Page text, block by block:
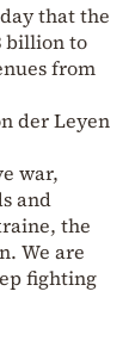
that the
billion to
from
der Leyen
war,
and
the
We are
fighting